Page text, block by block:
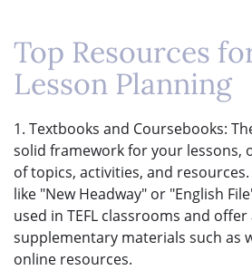
Top Resources
Lesson Planning
1. Textbooks and Coursebooks:
solid framework for your lessons,
of topics, activities, and
like "New Headway" or "English
used in TEFL classrooms and
supplementary materials such as
online resources.